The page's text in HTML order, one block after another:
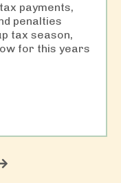
payments,
penalties
tax season,
for this years